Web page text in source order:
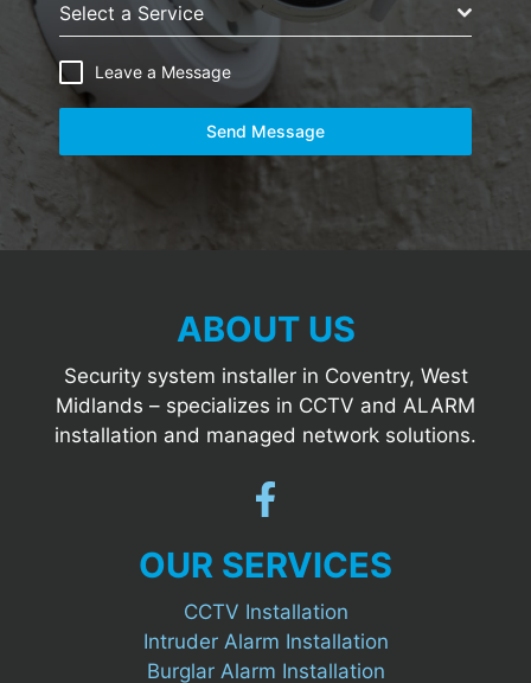
Select a Service
Leave a Message
Send Message
ABOUT US
Security system installer in Coventry, West
Midlands – specializes in CCTV and ALARM
installation and managed network solutions.
OUR SERVICES
CCTV Installation
Intruder Alarm Installation
Burglar Alarm Installation